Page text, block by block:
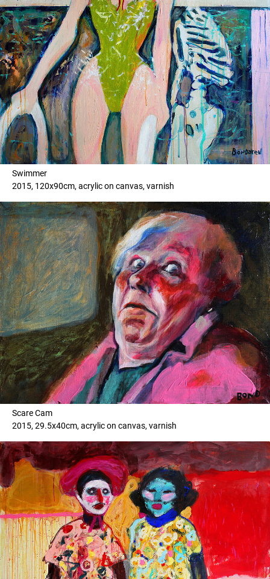
Swimmer
2015, 120x90cm, acrylic on canvas, varnish
Scare Cam
2015, 29.5x40cm, acrylic on canvas, varnish